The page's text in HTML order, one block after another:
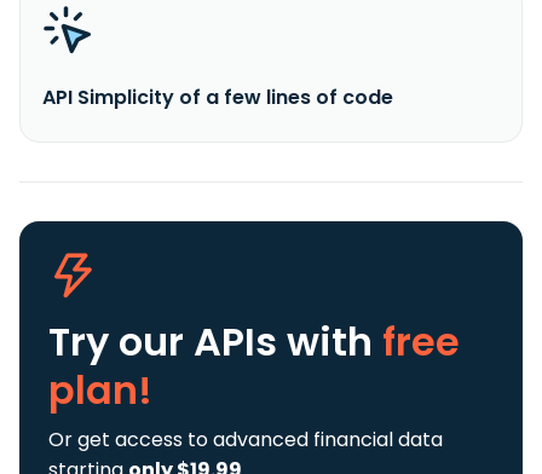
API Simplicity of a few lines of code
Try our APIs with free
plan!
Or get access to advanced financial data